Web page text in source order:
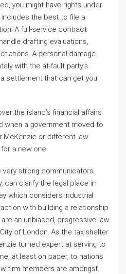
you might have rights under
the best to file a
A full-service contract
drafting evaluations,
A personal damage
with the at-fault party’s
settlement that can get you
the island’s financial affairs
when a government moved to
McKenzie or different law
a new one.
very strong communicators.
can clarify the legal place in
which considers industrial
with building a relationship
an unbiased, progressive law
of London. As the tax shelter
turned expert at serving to
at least on paper, to nations
firm members are amongst